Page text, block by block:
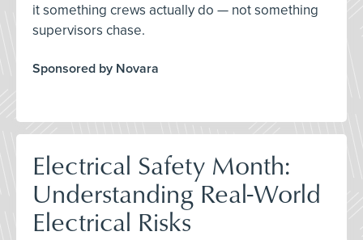
it something crews actually do — not something
supervisors chase.
Sponsored by Novara
Electrical Safety Month:
Understanding Real-World
Electrical Risks